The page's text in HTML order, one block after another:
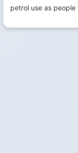
petrol use as